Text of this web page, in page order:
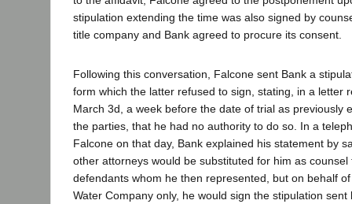
stipulation extending the time was also signed by
title company and Bank agreed to procure its consent.
Following this conversation, Falcone sent Bank a
form which the latter refused to sign, stating, in a letter
March 3d, a week before the date of trial as previously
the parties, that he had no authority to do so. In a
Falcone on that day, Bank explained his statement by
other attorneys would be substituted for him as
defendants whom he then represented, but on behalf
Water Company only, he would sign the stipulation sent